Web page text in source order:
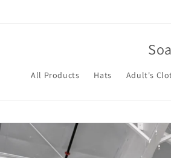
All Products Hats Adult's